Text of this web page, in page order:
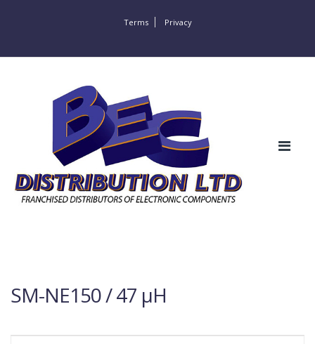
Terms Privacy
SM-NE150 / 47 µH